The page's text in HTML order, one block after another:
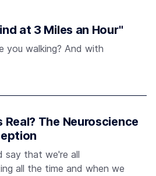
at 3 Miles an Hour"
you walking? And with
Real? The Neuroscience
say that we're all
all the time and when we